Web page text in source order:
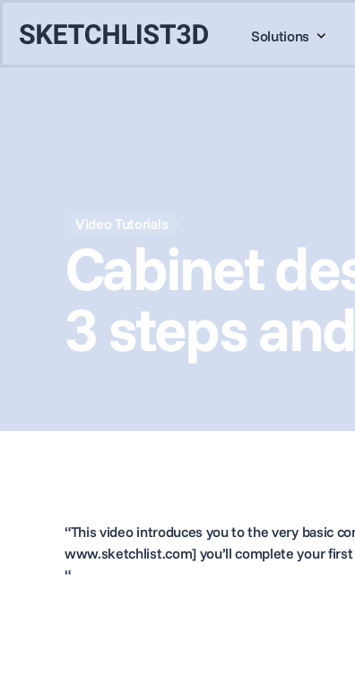
Solutions
Video Tutorials
Cabinet
3 steps
“This video introduces you to the very basic
www.sketchlist.com] you’ll complete your
“